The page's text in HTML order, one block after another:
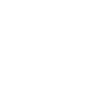
aesthetic appeal.
nylon grass
remains both
resilience is
durability and